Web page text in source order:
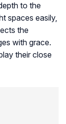
to the
spaces easily,
the
with grace.
their close